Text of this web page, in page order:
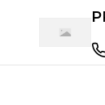
Skip to main